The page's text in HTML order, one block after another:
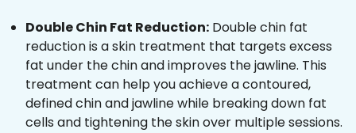
Double Chin Fat Reduction: Double chin fat
reduction is a skin treatment that targets excess
fat under the chin and improves the jawline. This
treatment can help you achieve a contoured,
defined chin and jawline while breaking down fat
cells and tightening the skin over multiple sessions.